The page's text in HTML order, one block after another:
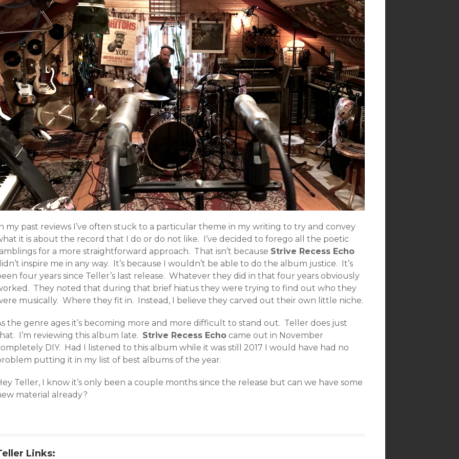
my past reviews I’ve often stuck to a particular theme in my writing to try and convey
it is about the record that I do or do not like. I’ve decided to forego all the poetic
for a more straightforward approach. That isn’t because Strive Recess Echo
inspire me in any way. It’s because I wouldn’t be able to do the album justice. It’s
four years since Teller’s last release. Whatever they did in that four years obviously
They noted that during that brief hiatus they were trying to find out who they
musically. Where they fit in. Instead, I believe they carved out their own little niche.
the genre ages it’s becoming more and more difficult to stand out. Teller does just
I’m reviewing this album late. Strive Recess Echo came out in November
DIY. Had I listened to this album while it was still 2017 I would have had no
putting it in my list of best albums of the year.
Teller, I know it’s only been a couple months since the release but can we have some
material already?
Links: